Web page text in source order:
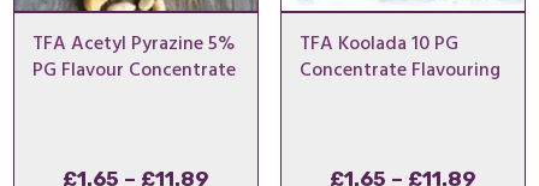
TFA Acetyl Pyrazine 5%
PG Flavour Concentrate
£1.65 – £11.89
TFA Koolada 10 PG
Concentrate Flavouring
£1.65 – £11.89Price